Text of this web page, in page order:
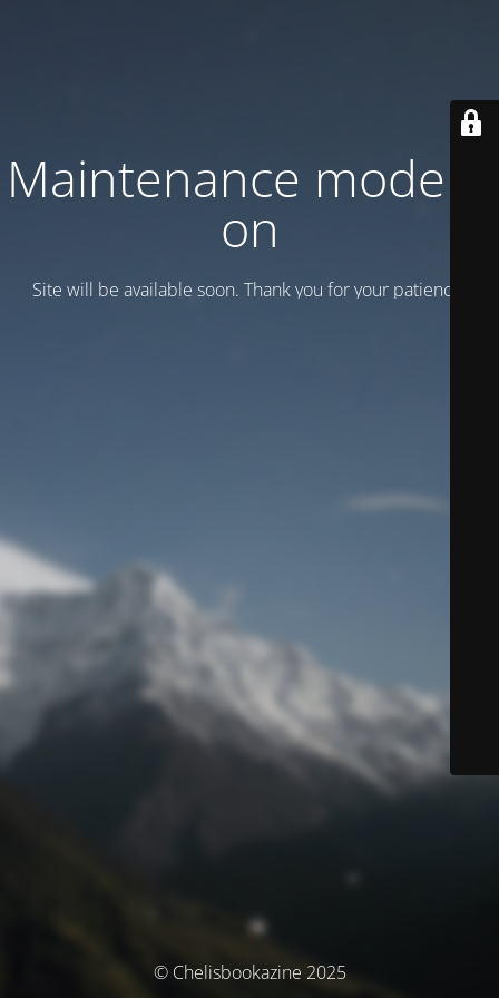
Maintenance mode is
on
Site will be available soon. Thank you for your patience!
© Chelisbookazine 2025